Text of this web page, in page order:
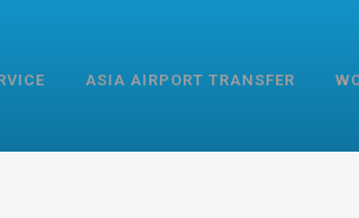
ASIA AIRPORT TRANSFER